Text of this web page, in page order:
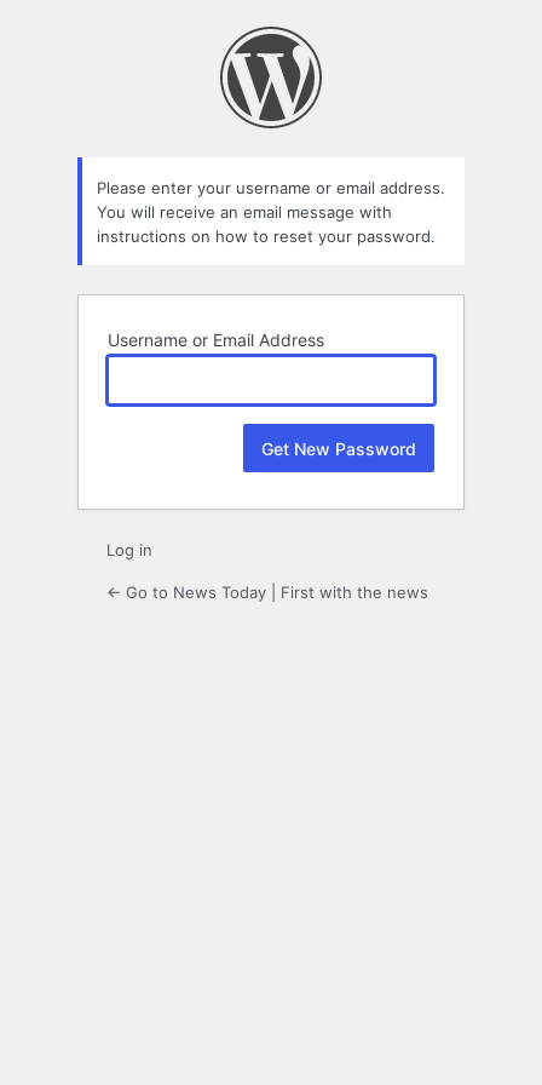
Please enter your username or email address.
You will receive an email message with
instructions on how to reset your password.
Username or Email Address
Log in
← Go to News Today | First with the news